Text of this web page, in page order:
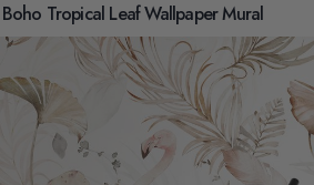
Tropical Leaf Wallpaper Mural